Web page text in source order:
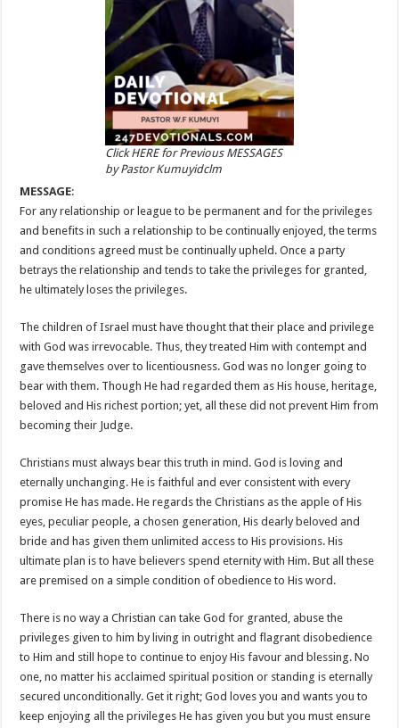
Click HERE for Previous MESSAGES
by Pastor Kumuyidclm
MESSAGE:
For any relationship or league to be permanent and for the privileges
and benefits in such a relationship to be continually enjoyed, the terms
and conditions agreed must be continually upheld. Once a party
betrays the relationship and tends to take the privileges for granted,
he ultimately loses the privileges.
The children of Israel must have thought that their place and privilege
with God was irrevocable. Thus, they treated Him with contempt and
gave themselves over to licentiousness. God was no longer going to
bear with them. Though He had regarded them as His house, heritage,
beloved and His richest portion; yet, all these did not prevent Him from
becoming their Judge.
Christians must always bear this truth in mind. God is loving and
eternally unchanging. He is faithful and ever consistent with every
promise He has made. He regards the Christians as the apple of His
eyes, peculiar people, a chosen generation, His dearly beloved and
bride and has given them unlimited access to His provisions. His
ultimate plan is to have believers spend eternity with Him. But all these
are premised on a simple condition of obedience to His word.
There is no way a Christian can take God for granted, abuse the
privileges given to him by living in outright and flagrant disobedience
to Him and still hope to continue to enjoy His favour and blessing. No
one, no matter his acclaimed spiritual position or standing is eternally
secured unconditionally. Get it right; God loves you and wants you to
keep enjoying all the privileges He has given you but you must ensure